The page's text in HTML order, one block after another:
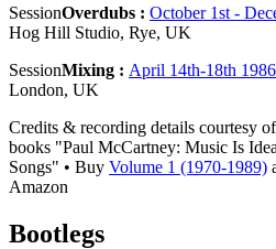
SessionOverdubs : October 1st -
Hog Hill Studio, Rye, UK
SessionMixing : April 14th-18th 1986
London, UK
Credits & recording details courtesy
books "Paul McCartney: Music Is
Songs" • Buy Volume 1 (1970-1989)
Amazon
Bootlegs